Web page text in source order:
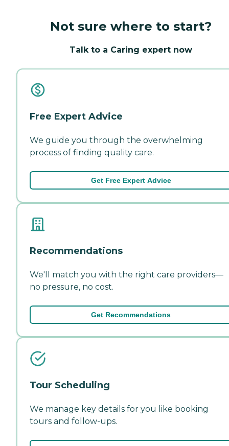
Not sure where to start?
Talk to a Caring expert now
Free Expert Advice
We guide you through the overwhelming
process of finding quality care.
Get Free Expert Advice
Recommendations
We'll match you with the right care providers—
no pressure, no cost.
Get Recommendations
Tour Scheduling
We manage key details for you like booking
tours and follow-ups.